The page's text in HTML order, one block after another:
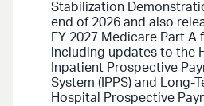
Stabilization
end of 2026 and also
FY 2027 Medicare Part A
including updates to the
Inpatient Prospective
System (IPPS) and Long-
Hospital Prospective